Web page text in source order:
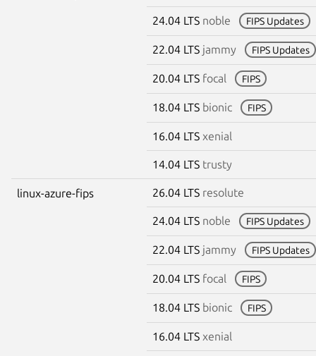
24.04 LTS noble FIPS Updates
22.04 LTS jammy FIPS Updates
20.04 LTS focal FIPS
18.04 LTS bionic FIPS
16.04 LTS xenial
14.04 LTS trusty
linux-azure-fips 26.04 LTS resolute
24.04 LTS noble FIPS Updates
22.04 LTS jammy FIPS Updates
20.04 LTS focal FIPS
18.04 LTS bionic FIPS
16.04 LTS xenial